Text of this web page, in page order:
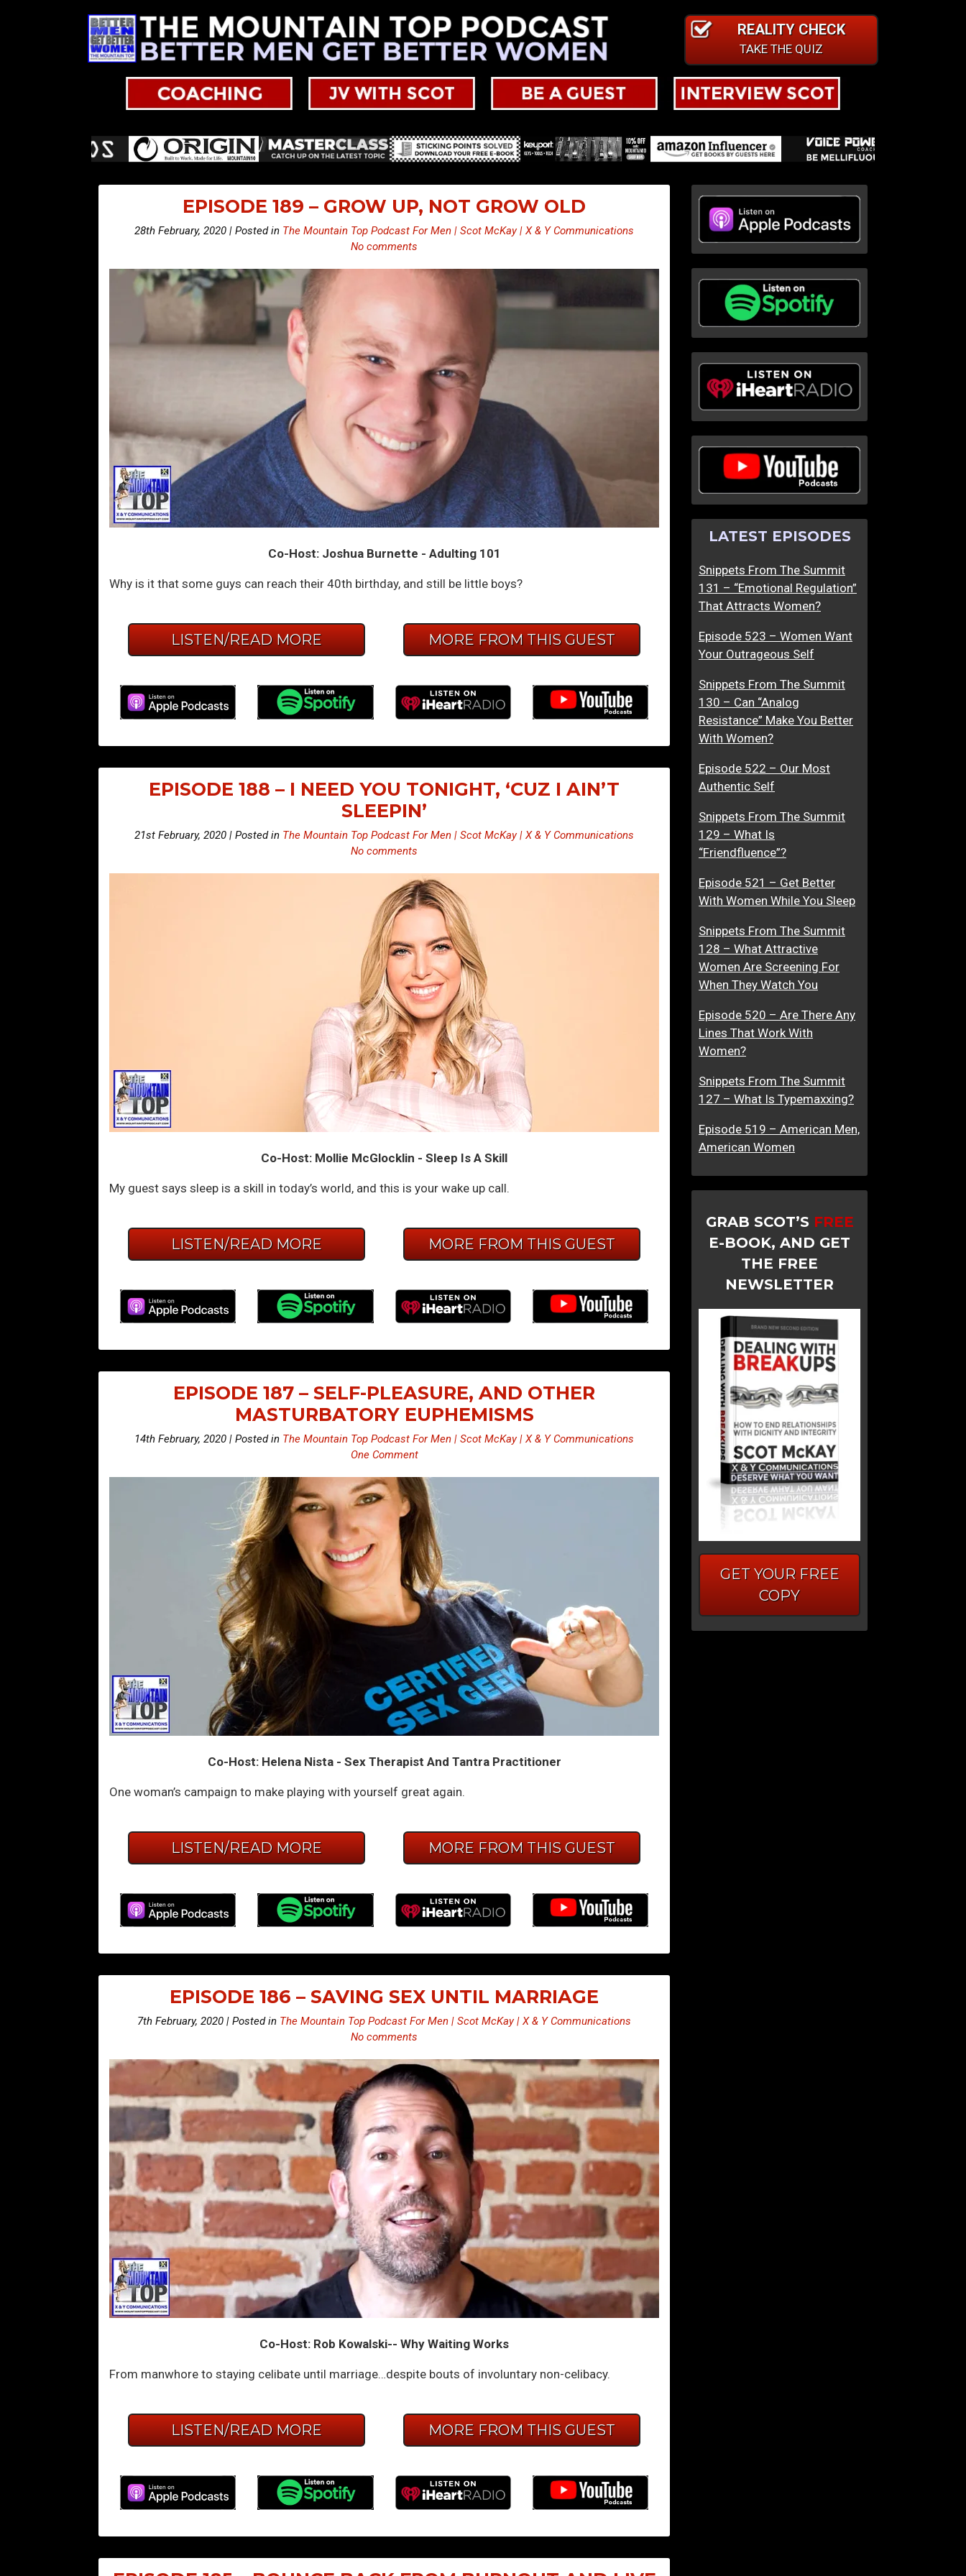
REALITY CHECK
TAKE THE QUIZ
EPISODE 189 – GROW UP, NOT GROW OLD
28th February, 2020 | Posted in The Mountain Top Podcast For Men | Scot McKay | X & Y Communications
No comments
Co-Host: Joshua Burnette - Adulting 101
Why is it that some guys can reach their 40th birthday, and still be little boys?
LISTEN/READ MORE MORE FROM THIS GUEST
EPISODE 188 – I NEED YOU TONIGHT, ‘CUZ I AIN’T
SLEEPIN’
21st February, 2020 | Posted in The Mountain Top Podcast For Men | Scot McKay | X & Y Communications
No comments
Co-Host: Mollie McGlocklin - Sleep Is A Skill
My guest says sleep is a skill in today’s world, and this is your wake up call.
LISTEN/READ MORE MORE FROM THIS GUEST
EPISODE 187 – SELF-PLEASURE, AND OTHER
MASTURBATORY EUPHEMISMS
14th February, 2020 | Posted in The Mountain Top Podcast For Men | Scot McKay | X & Y Communications
One Comment
Co-Host: Helena Nista - Sex Therapist And Tantra Practitioner
One woman’s campaign to make playing with yourself great again.
LISTEN/READ MORE MORE FROM THIS GUEST
EPISODE 186 – SAVING SEX UNTIL MARRIAGE
7th February, 2020 | Posted in The Mountain Top Podcast For Men | Scot McKay | X & Y Communications
No comments
Co-Host: Rob Kowalski-- Why Waiting Works
From manwhore to staying celibate until marriage…despite bouts of involuntary non-celibacy.
LISTEN/READ MORE MORE FROM THIS GUEST
LATEST EPISODES
Snippets From The Summit
131 – “Emotional Regulation”
That Attracts Women?
Episode 523 – Women Want
Your Outrageous Self
Snippets From The Summit
130 – Can “Analog
Resistance” Make You Better
With Women?
Episode 522 – Our Most
Authentic Self
Snippets From The Summit
129 – What Is
“Friendfluence”?
Episode 521 – Get Better
With Women While You Sleep
Snippets From The Summit
128 – What Attractive
Women Are Screening For
When They Watch You
Episode 520 – Are There Any
Lines That Work With
Women?
Snippets From The Summit
127 – What Is Typemaxxing?
Episode 519 – American Men,
American Women
GRAB SCOT’S FREE
E-BOOK, AND GET
THE FREE
NEWSLETTER
GET YOUR FREE
COPY